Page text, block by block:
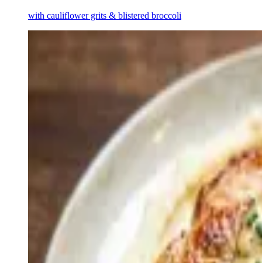
with cauliflower grits & blistered broccoli